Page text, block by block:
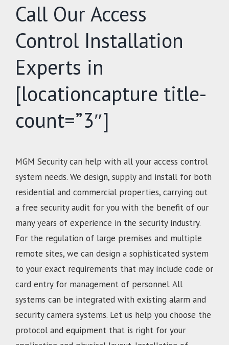
Call Our Access
Control Installation
Experts in
[locationcapture title-
count=”3″]
MGM Security can help with all your access control
system needs. We design, supply and install for both
residential and commercial properties, carrying out
a free security audit for you with the benefit of our
many years of experience in the security industry.
For the regulation of large premises and multiple
remote sites, we can design a sophisticated system
to your exact requirements that may include code or
card entry for management of personnel. All
systems can be integrated with existing alarm and
security camera systems. Let us help you choose the
protocol and equipment that is right for your